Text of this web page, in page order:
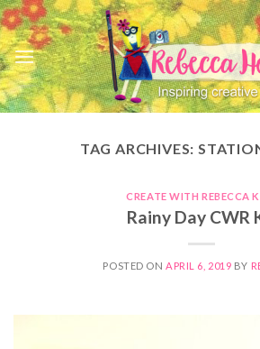
Skip
to
content
TAG ARCHIVES:
CREATE WITH REBECCA
Rainy Day CWR
POSTED ON APRIL 6, 2019 BY